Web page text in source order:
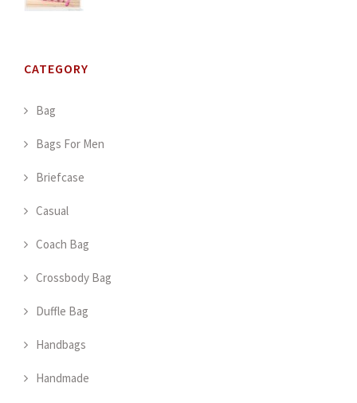
CATEGORY
Bag
Bags For Men
Briefcase
Casual
Coach Bag
Crossbody Bag
Duffle Bag
Handbags
Handmade